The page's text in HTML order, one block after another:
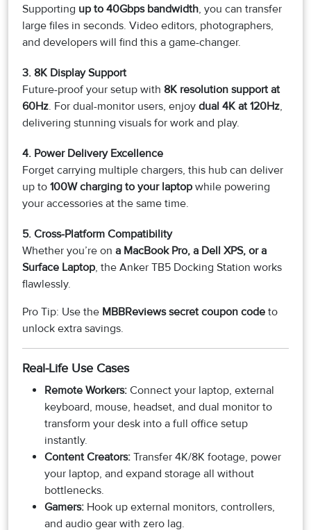
Supporting up to 40Gbps bandwidth, you can transfer
large files in seconds. Video editors, photographers,
and developers will find this a game-changer.
3. 8K Display Support
Future-proof your setup with 8K resolution support at
60Hz. For dual-monitor users, enjoy dual 4K at 120Hz,
delivering stunning visuals for work and play.
4. Power Delivery Excellence
Forget carrying multiple chargers, this hub can deliver
up to 100W charging to your laptop while powering
your accessories at the same time.
5. Cross-Platform Compatibility
Whether you’re on a MacBook Pro, a Dell XPS, or a
Surface Laptop, the Anker TB5 Docking Station works
flawlessly.
Pro Tip: Use the MBBReviews secret coupon code to
unlock extra savings.
Real-Life Use Cases
Remote Workers: Connect your laptop, external
keyboard, mouse, headset, and dual monitor to
transform your desk into a full office setup
instantly.
Content Creators: Transfer 4K/8K footage, power
your laptop, and expand storage all without
bottlenecks.
Gamers: Hook up external monitors, controllers,
and audio gear with zero lag.